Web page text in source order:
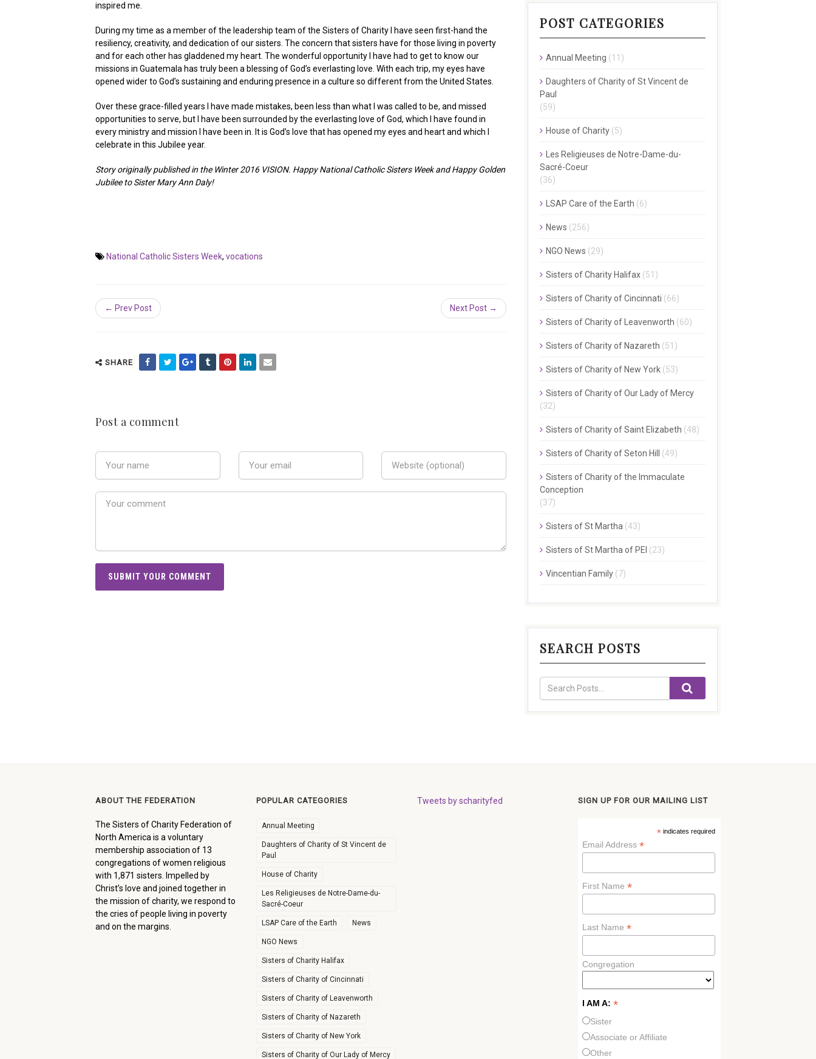
inspired me.
During my time as a member of the leadership team of the Sisters of Charity I have seen first-hand the
resiliency, creativity, and dedication of our sisters. The concern that sisters have for those living in poverty
and for each other has gladdened my heart. The wonderful opportunity I have had to get to know our
missions in Guatemala has truly been a blessing of God’s everlasting love. With each trip, my eyes have
opened wider to God’s sustaining and enduring presence in a culture so different from the United States.
Over these grace-filled years I have made mistakes, been less than what I was called to be, and missed
opportunities to serve, but I have been surrounded by the everlasting love of God, which I have found in
every ministry and mission I have been in. It is God’s love that has opened my eyes and heart and which I
celebrate in this Jubilee year.
Story originally published in the Winter 2016 VISION. Happy National Catholic Sisters Week and Happy Golden
Jubilee to Sister Mary Ann Daly!
National Catholic Sisters Week, vocations
← Prev Post Next Post →
SHARE
Post a comment
POST CATEGORIES
Annual Meeting (11)
Daughters of Charity of St Vincent de
Paul
(59)
House of Charity(5)
Les Religieuses de Notre-Dame-du-
Sacré-Coeur
(36)
LSAP Care of the Earth (6)
News (256)
NGO News (29)
Sisters of Charity Halifax(51)
Sisters of Charity of Cincinnati (66)
Sisters of Charity of Leavenworth (60)
Sisters of Charity of Nazareth (51)
Sisters of Charity of New York(53)
Sisters of Charity of Our Lady of Mercy
(32)
Sisters of Charity of Saint Elizabeth (48)
Sisters of Charity of Seton Hill (49)
Sisters of Charity of the Immaculate
Conception
(37)
Sisters of St Martha (43)
Sisters of St Martha of PEI (23)
Vincentian Family(7)
SEARCH POSTS
ABOUT THE FEDERATION
The Sisters of Charity Federation of
North America is a voluntary
membership association of 13
congregations of women religious
with 1,871 sisters. Impelled by
Christ’s love and joined together in
the mission of charity, we respond to
the cries of people living in poverty
and on the margins.
POPULAR CATEGORIES
Annual Meeting
Daughters of Charity of St Vincent de
Paul
House of Charity
Les Religieuses de Notre-Dame-du-
Sacré-Coeur
LSAP Care of the Earth News
NGO News
Sisters of Charity Halifax
Sisters of Charity of Cincinnati
Sisters of Charity of Leavenworth
Sisters of Charity of Nazareth
Sisters of Charity of New York
Sisters of Charity of Our Lady of Mercy
Tweets by scharityfed SIGN UP FOR OUR MAILING LIST
*indicates required
Email Address*
First Name*
Last Name*
Congregation
I AM A:*
Sister
Associate or Affiliate
Other